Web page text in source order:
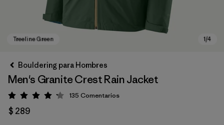
Bouldering para Hombres
Men's Granite Crest Rain Jacket
Valoración: 4.2 / 5
135 Comentarios
$ 289